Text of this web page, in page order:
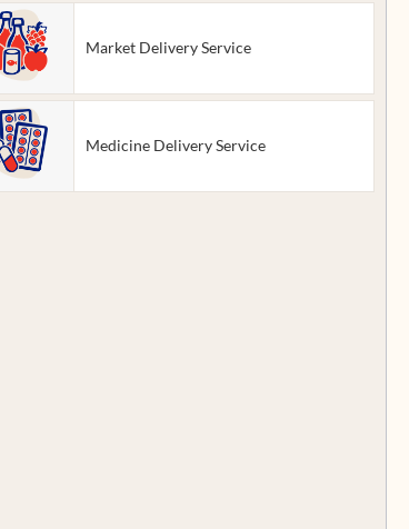
Market Delivery Service
Medicine Delivery Service